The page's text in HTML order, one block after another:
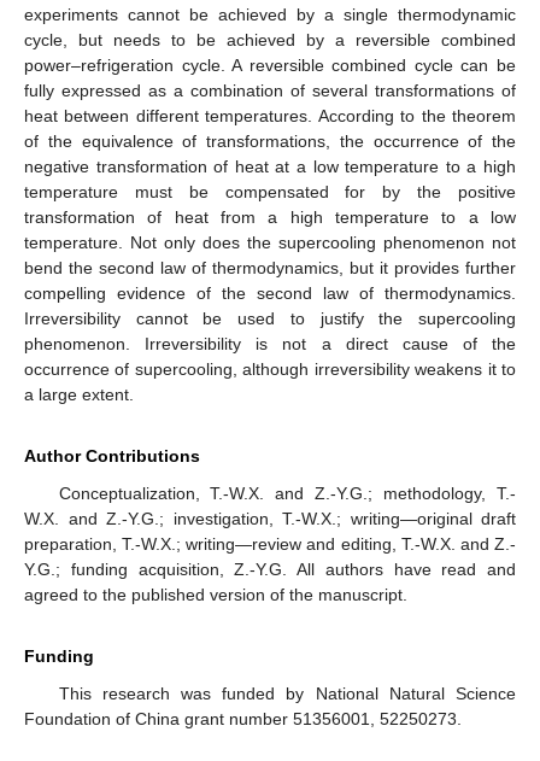
experiments cannot be achieved by a single thermodynamic
cycle, but needs to be achieved by a reversible combined
power–refrigeration cycle. A reversible combined cycle can be
fully expressed as a combination of several transformations of
heat between different temperatures. According to the theorem
of the equivalence of transformations, the occurrence of the
negative transformation of heat at a low temperature to a high
temperature must be compensated for by the positive
transformation of heat from a high temperature to a low
temperature. Not only does the supercooling phenomenon not
bend the second law of thermodynamics, but it provides further
compelling evidence of the second law of thermodynamics.
Irreversibility cannot be used to justify the supercooling
phenomenon. Irreversibility is not a direct cause of the
occurrence of supercooling, although irreversibility weakens it to
a large extent.
Author Contributions
Conceptualization, T.-W.X. and Z.-Y.G.; methodology, T.-
W.X. and Z.-Y.G.; investigation, T.-W.X.; writing—original draft
preparation, T.-W.X.; writing—review and editing, T.-W.X. and Z.-
Y.G.; funding acquisition, Z.-Y.G. All authors have read and
agreed to the published version of the manuscript.
Funding
This research was funded by National Natural Science
Foundation of China grant number 51356001, 52250273.